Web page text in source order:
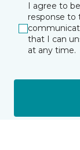
I agree to
response to
that I can
at any time.